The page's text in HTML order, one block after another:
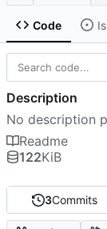
Code
3Commits
Description
No description
Readme
122KiB